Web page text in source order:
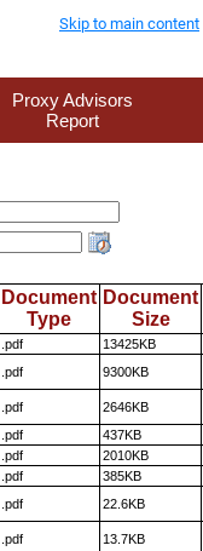
Skip to main content
Proxy Advisors
Report
Document
Type
Document
Size
.pdf 13425KB
.pdf 9300KB
.pdf 2646KB
.pdf 437KB
.pdf 2010KB
.pdf 385KB
.pdf 22.6KB
.pdf 13.7KB